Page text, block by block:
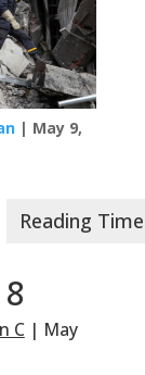
| May 9,
C| May